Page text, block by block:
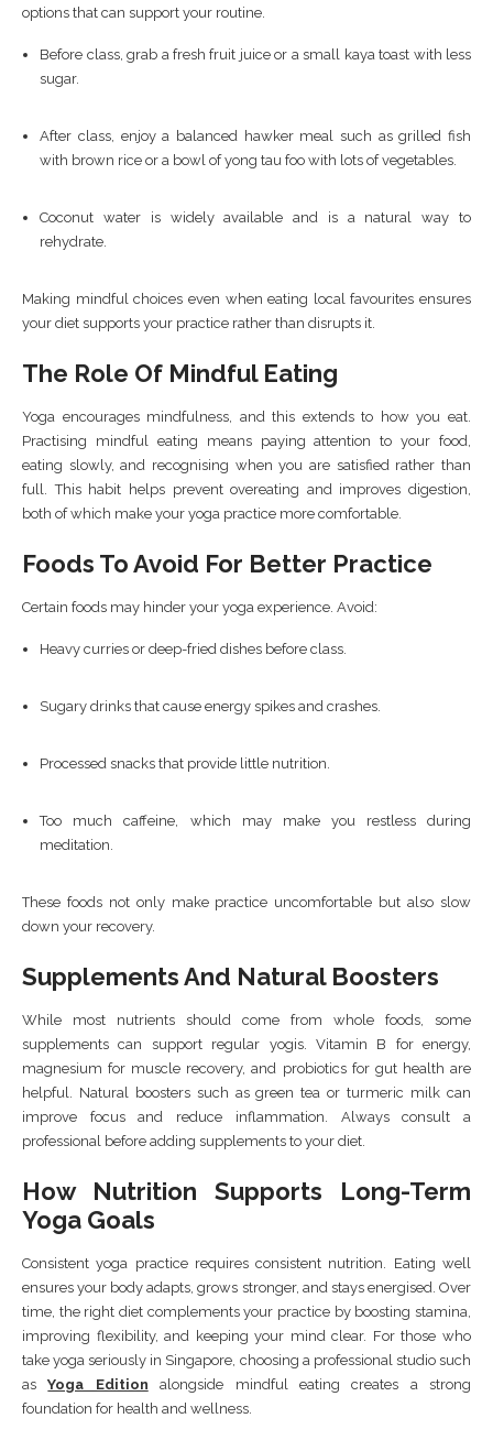
options that can support your routine.
Before class, grab a fresh fruit juice or a small kaya toast with less
sugar.
After class, enjoy a balanced hawker meal such as grilled fish
with brown rice or a bowl of yong tau foo with lots of vegetables.
Coconut water is widely available and is a natural way to
rehydrate.
Making mindful choices even when eating local favourites ensures
your diet supports your practice rather than disrupts it.
The Role Of Mindful Eating
Yoga encourages mindfulness, and this extends to how you eat.
Practising mindful eating means paying attention to your food,
eating slowly, and recognising when you are satisfied rather than
full. This habit helps prevent overeating and improves digestion,
both of which make your yoga practice more comfortable.
Foods To Avoid For Better Practice
Certain foods may hinder your yoga experience. Avoid:
Heavy curries or deep-fried dishes before class.
Sugary drinks that cause energy spikes and crashes.
Processed snacks that provide little nutrition.
Too much caffeine, which may make you restless during
meditation.
These foods not only make practice uncomfortable but also slow
down your recovery.
Supplements And Natural Boosters
While most nutrients should come from whole foods, some
supplements can support regular yogis. Vitamin B for energy,
magnesium for muscle recovery, and probiotics for gut health are
helpful. Natural boosters such as green tea or turmeric milk can
improve focus and reduce inflammation. Always consult a
professional before adding supplements to your diet.
How Nutrition Supports Long-Term
Yoga Goals
Consistent yoga practice requires consistent nutrition. Eating well
ensures your body adapts, grows stronger, and stays energised. Over
time, the right diet complements your practice by boosting stamina,
improving flexibility, and keeping your mind clear. For those who
take yoga seriously in Singapore, choosing a professional studio such
asYoga Edition alongside mindful eating creates a strong
foundation for health and wellness.